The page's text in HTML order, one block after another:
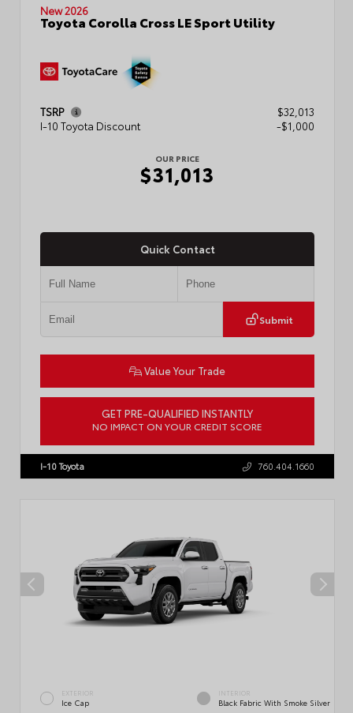
New 2026
Toyota Corolla Cross LE Sport Utility
TSRP
$32,013
I-10 Toyota Discount
-$1,000
OUR PRICE
$31,013
Quick Contact
Submit
Value Your Trade
GET PRE-QUALIFIED INSTANTLY
NO IMPACT ON YOUR CREDIT SCORE
I-10 Toyota 760.404.1660
EXTERIOR
Ice Cap
INTERIOR
Black Fabric With Smoke Silver